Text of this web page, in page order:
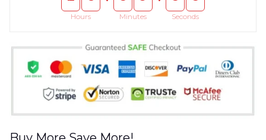
Hours Minutes Seconds